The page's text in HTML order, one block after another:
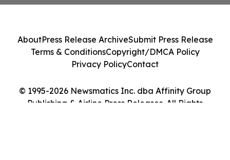
© 1995-2026 Newsmatics Inc. dba Affinity Group
Publishing & Airline Press Releases. All Rights
AboutPress Release ArchiveSubmit Press Release
Terms & ConditionsCopyright/DMCA Policy
Privacy PolicyContact